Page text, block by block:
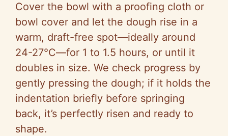
Cover the bowl with a proofing cloth or
bowl cover and let the dough rise in a
warm, draft-free spot—ideally around
24-27°C—for 1 to 1.5 hours, or until it
doubles in size. We check progress by
gently pressing the dough; if it holds the
indentation briefly before springing
back, it’s perfectly risen and ready to
shape.